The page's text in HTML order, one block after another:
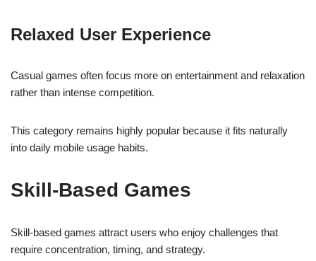
Relaxed User Experience
Casual games often focus more on entertainment and relaxation
rather than intense competition.
This category remains highly popular because it fits naturally
into daily mobile usage habits.
Skill-Based Games
Skill-based games attract users who enjoy challenges that
require concentration, timing, and strategy.